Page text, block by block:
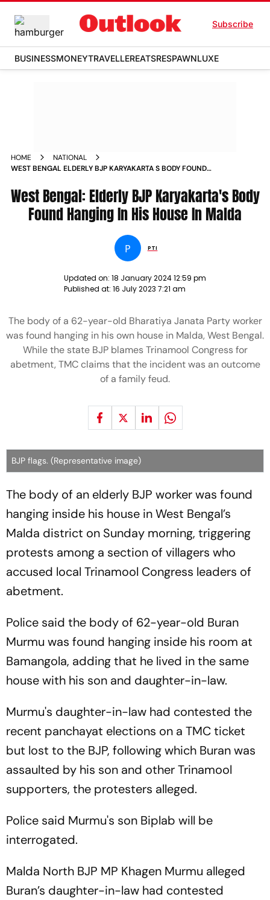
Subscribe
BUSINESSMONEYTRAVELLEREATSRESPAWNLUXE
HOME
NATIONAL
WEST BENGAL ELDERLY BJP KARYAKARTA S BODY FOUND
West Bengal: Elderly BJP Karyakarta's Body
Found Hanging In His House In Malda
P PTI
Updated on: 18 January 2024 12:59 pm
Published at: 16 July 2023 7:21 am
The body of a 62-year-old Bharatiya Janata Party worker
was found hanging in his own house in Malda, West Bengal.
While the state BJP blames Trinamool Congress for
abetment, TMC claims that the incident was an outcome
of a family feud.
BJP flags. (Representative image)
The body of an elderly BJP worker was found
hanging inside his house in West Bengal’s
Malda district on Sunday morning, triggering
protests among a section of villagers who
accused local Trinamool Congress leaders of
abetment.
Police said the body of 62-year-old Buran
Murmu was found hanging inside his room at
Bamangola, adding that he lived in the same
house with his son and daughter-in-law.
Murmu's daughter-in-law had contested the
recent panchayat elections on a TMC ticket
but lost to the BJP, following which Buran was
assaulted by his son and other Trinamool
supporters, the protesters alleged.
Police said Murmu's son Biplab will be
interrogated.
Malda North BJP MP Khagen Murmu alleged
Buran’s daughter-in-law had contested